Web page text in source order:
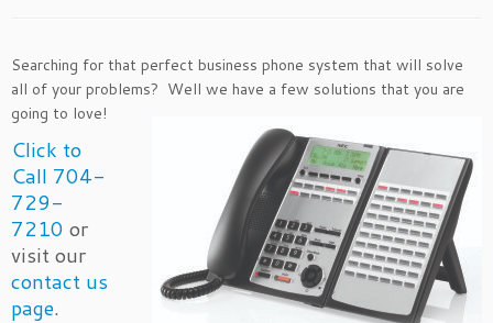
Searching for that perfect business phone system that will solve
all of your problems? Well we have a few solutions that you are
going to love!
Click to
Call 704-
729-
7210 or
visit our
contact us
page.